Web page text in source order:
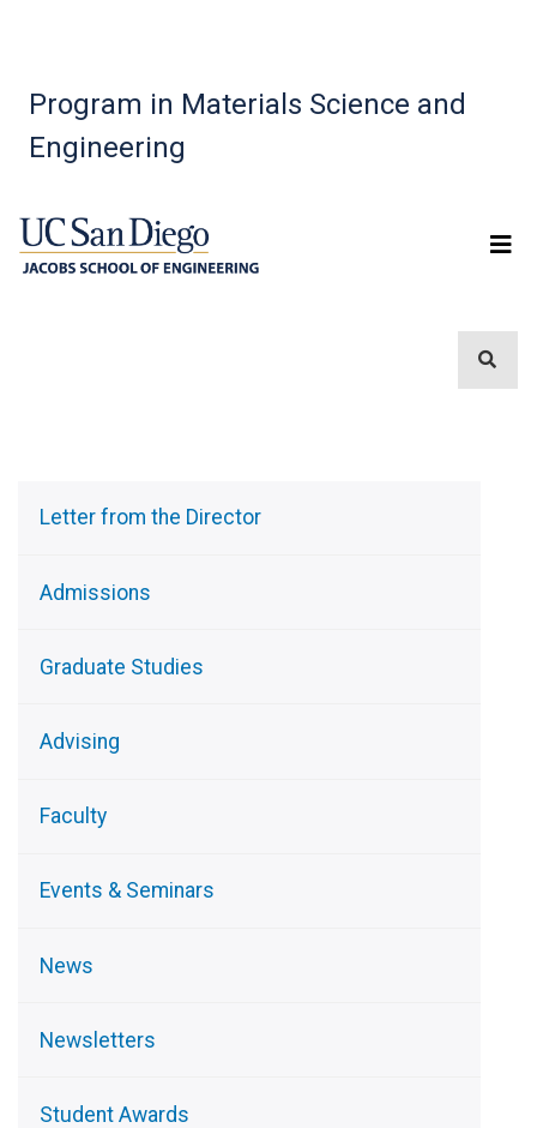
Program in Materials Science and
Engineering
Menu
Letter from the Director
Admissions
Graduate Studies
Advising
Faculty
Events & Seminars
News
Newsletters
Student Awards